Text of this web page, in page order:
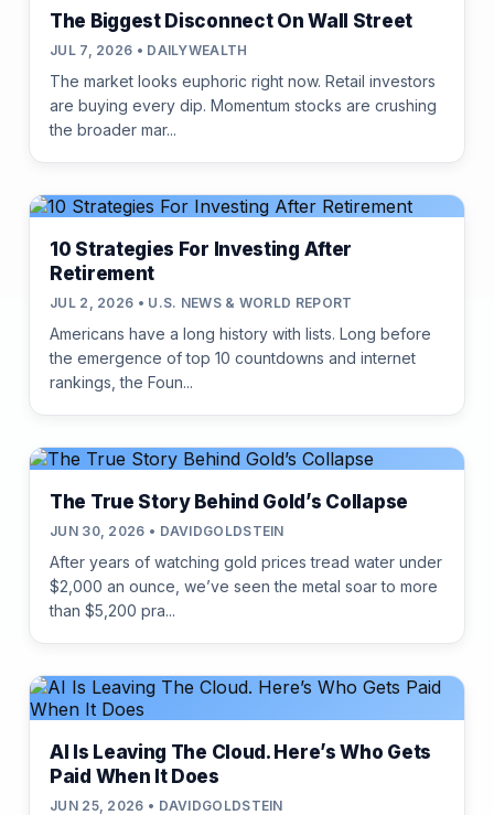
The Biggest Disconnect On Wall Street
JUL 7, 2026 • DAILYWEALTH
The market looks euphoric right now. Retail investors
are buying every dip. Momentum stocks are crushing
the broader mar...
10 Strategies For Investing After
Retirement
JUL 2, 2026 • U.S. NEWS & WORLD REPORT
Americans have a long history with lists. Long before
the emergence of top 10 countdowns and internet
rankings, the Foun...
The True Story Behind Gold’s Collapse
JUN 30, 2026 • DAVIDGOLDSTEIN
After years of watching gold prices tread water under
$2,000 an ounce, we’ve seen the metal soar to more
than $5,200 pra...
AI Is Leaving The Cloud. Here’s Who Gets
Paid When It Does
JUN 25, 2026 • DAVIDGOLDSTEIN